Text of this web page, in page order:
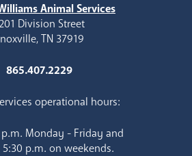
Animal Services
Division Street
TN 37919
865.407.2229
operational hours:
Monday - Friday and
p.m. on weekends.